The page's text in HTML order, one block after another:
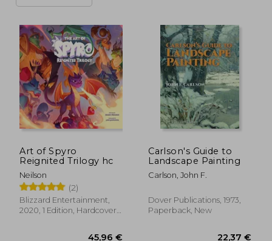
Art of Spyro
Reignited Trilogy hc
Neilson
(2)
Blizzard Entertainment,
2020, 1 Edition, Hardcover,
Carlson's Guide to
Landscape Painting
Carlson, John F.
Dover Publications, 1973,
Paperback, New